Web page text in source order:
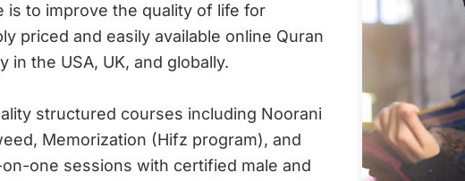
is to improve the quality of life for
priced and easily available online Quran
in the USA, UK, and globally.
structured courses including Noorani
Memorization (Hifz program), and
one sessions with certified male and